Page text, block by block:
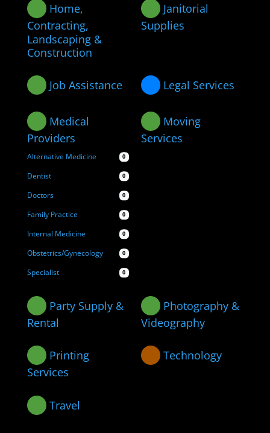
Home,
Contracting,
Landscaping &
Construction
Janitorial
Supplies
Job Assistance Legal Services
Medical
Providers
Alternative Medicine 0
Dentist 0
Doctors 0
Family Practice 0
Internal Medicine 0
Obstetrics/Gynecology 0
Specialist 0
Moving
Services
Party Supply &
Rental
Photography &
Videography
Printing
Services
Technology
Travel